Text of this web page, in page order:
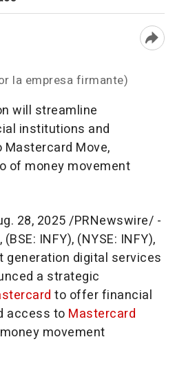
la empresa firmante)
will streamline
institutions and
Move,
of money movement
28, 2025/PRNewswire/ -
(BSE: INFY), (NYSE: INFY),
generation digital services
a strategic
to offer financial
access to Mastercard
movement